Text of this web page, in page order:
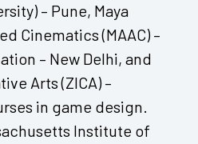
– Pune, Maya
Cinematics (MAAC) –
– New Delhi, and
Arts (ZICA) –
in game design.
Institute of